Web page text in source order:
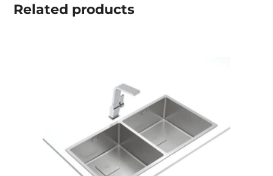
Related products